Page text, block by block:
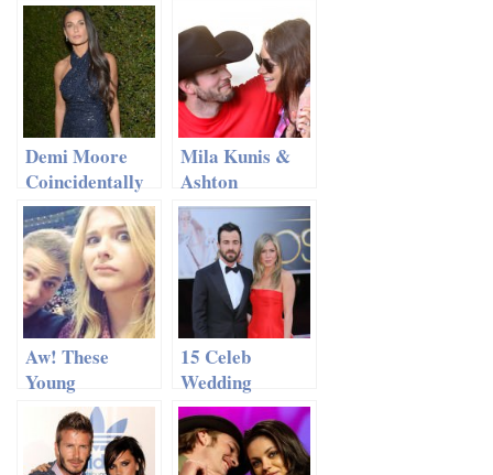
Demi Moore
Coincidentally
in India For
Ahston’s
Wedding. Or
Not
Mila Kunis &
Ashton
Kutcher:
Ditching
Hollywood?
Aw! These
Young
Hollywood
Couples Will
Melt Your
15 Celeb
Wedding
Predictions For
2014